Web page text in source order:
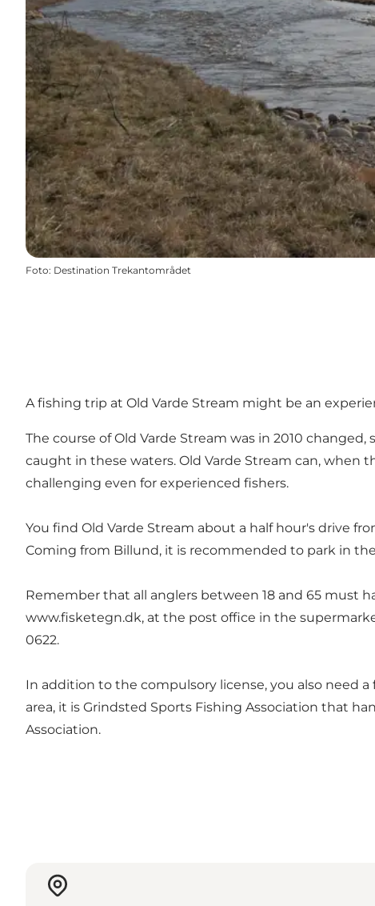
Foto: Destination Trekantområdet
A fishing trip at Old Varde Stream might be an
The course of Old Varde Stream was in 2010
caught in these waters. Old Varde Stream can, when
challenging even for experienced fishers.
You find Old Varde Stream about a half hour's drive
Coming from Billund, it is recommended to park in
Remember that all anglers between 18 and 65 must
www.fisketegn.dk, at the post office in the
0622.
In addition to the compulsory license, you also need
area, it is Grindsted Sports Fishing Association that
Association.